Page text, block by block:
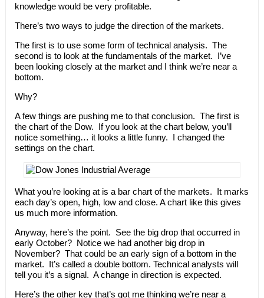
knowledge would be very profitable.
There’s two ways to judge the direction of the markets.
The first is to use some form of technical analysis. The
second is to look at the fundamentals of the market. I’ve
been looking closely at the market and I think we’re near a
bottom.
Why?
A few things are pushing me to that conclusion. The first is
the chart of the Dow. If you look at the chart below, you’ll
notice something… it looks a little funny. I changed the
settings on the chart.
What you’re looking at is a bar chart of the markets. It marks
each day’s open, high, low and close. A chart like this gives
us much more information.
Anyway, here’s the point. See the big drop that occurred in
early October? Notice we had another big drop in
November? That could be an early sign of a bottom in the
market. It’s called a double bottom. Technical analysts will
tell you it’s a signal. A change in direction is expected.
Here’s the other key that’s got me thinking we’re near a